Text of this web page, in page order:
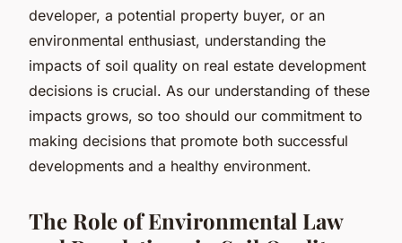
developer, a potential property buyer, or an
environmental enthusiast, understanding the
impacts of soil quality on real estate development
decisions is crucial. As our understanding of these
impacts grows, so too should our commitment to
making decisions that promote both successful
developments and a healthy environment.
The Role of Environmental Law